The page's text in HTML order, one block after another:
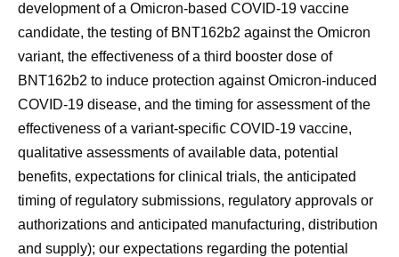
development of a Omicron-based COVID-19 vaccine
candidate, the testing of BNT162b2 against the Omicron
variant, the effectiveness of a third booster dose of
BNT162b2 to induce protection against Omicron-induced
COVID-19 disease, and the timing for assessment of the
effectiveness of a variant-specific COVID-19 vaccine,
qualitative assessments of available data, potential
benefits, expectations for clinical trials, the anticipated
timing of regulatory submissions, regulatory approvals or
authorizations and anticipated manufacturing, distribution
and supply); our expectations regarding the potential